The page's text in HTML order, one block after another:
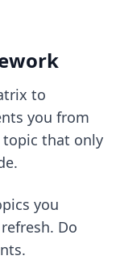
to
you from
that only
you
Do